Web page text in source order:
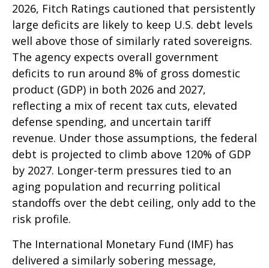
2026, Fitch Ratings cautioned that persistently
large deficits are likely to keep U.S. debt levels
well above those of similarly rated sovereigns.
The agency expects overall government
deficits to run around 8% of gross domestic
product (GDP) in both 2026 and 2027,
reflecting a mix of recent tax cuts, elevated
defense spending, and uncertain tariff
revenue. Under those assumptions, the federal
debt is projected to climb above 120% of GDP
by 2027. Longer-term pressures tied to an
aging population and recurring political
standoffs over the debt ceiling, only add to the
risk profile.
The International Monetary Fund (IMF) has
delivered a similarly sobering message,